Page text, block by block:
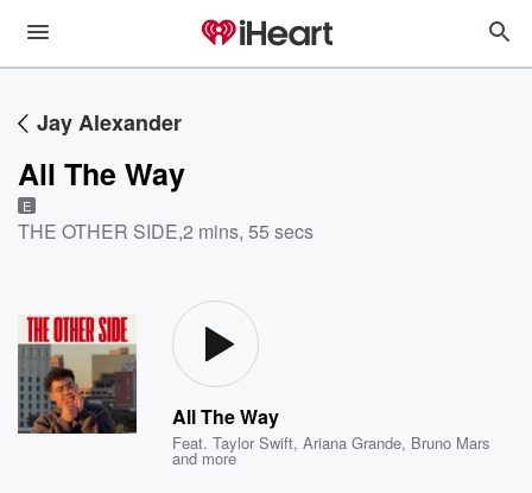
Jay Alexander
All The Way
E
THE OTHER SIDE,2 mins, 55 secs
All The Way
Feat.Taylor Swift,Ariana Grande, Bruno Mars
and more